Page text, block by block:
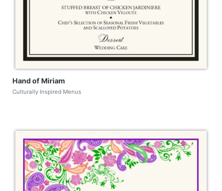
Hand of Miriam
Culturally Inspired Menus